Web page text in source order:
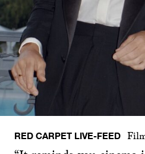
RED CARPET LIVE-FEED